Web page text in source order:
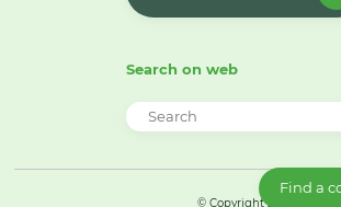
Search on web
© Copyright 2026
Find a